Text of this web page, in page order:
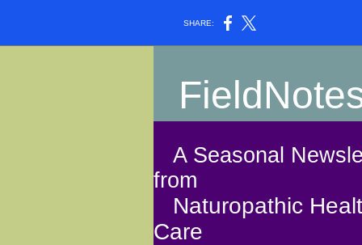
SHARE:
A Seasonal
from
Naturopathic
Care